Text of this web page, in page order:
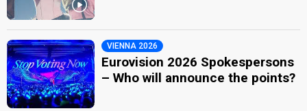
VIENNA 2026
Eurovision 2026 Spokespersons
– Who will announce the points?